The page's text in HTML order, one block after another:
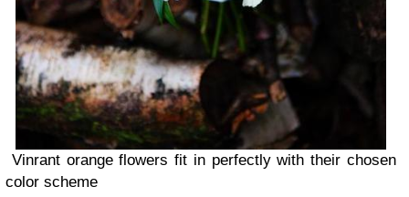
Vinrant orange flowers fit in perfectly with their chosen
color scheme